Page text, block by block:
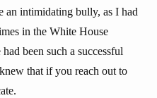
an intimidating bully, as I had
in the White House
been such a successful
that if you reach out to